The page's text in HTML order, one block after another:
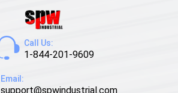
Call Us:
1-844-201-9609
Email:
support@spwindustrial.com